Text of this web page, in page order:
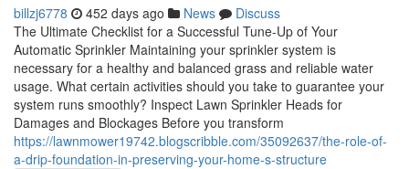
billzj6778 452 days ago News
Discuss
The Ultimate Checklist for a Successful Tune-Up of Your
Automatic Sprinkler Maintaining your sprinkler system is
necessary for a healthy and balanced grass and reliable water
usage. What certain activities should you take to guarantee your
system runs smoothly? Inspect Lawn Sprinkler Heads for
Damages and Blockages Before you transform
https://lawnmower19742.blogscribble.com/35092637/the-role-of-
a-drip-foundation-in-preserving-your-home-s-structure